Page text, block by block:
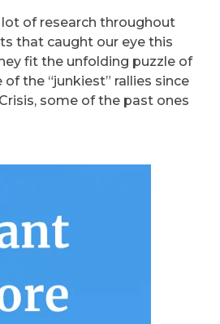
of research throughout
that caught our eye this
fit the unfolding puzzle of
the “junkiest” rallies since
some of the past ones